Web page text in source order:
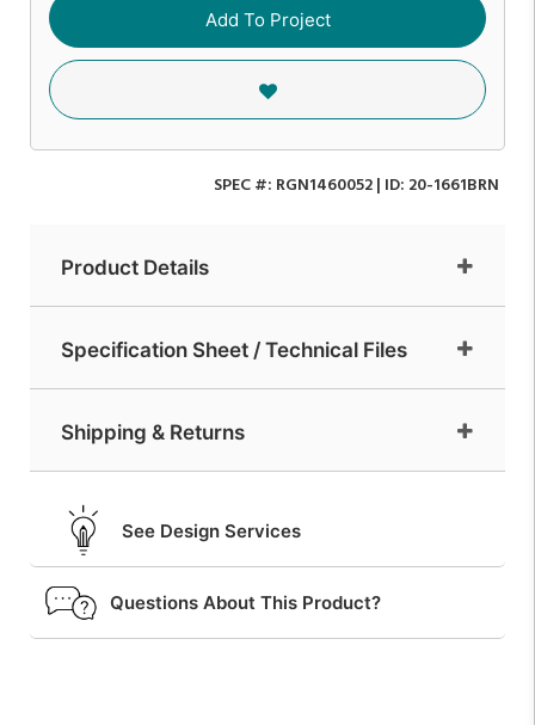
Add To Project
SPEC #: RGN1460052| ID: 20-1661BRN
Product Details
Specification Sheet / Technical Files
Shipping & Returns
See Design Services
Questions About This Product?